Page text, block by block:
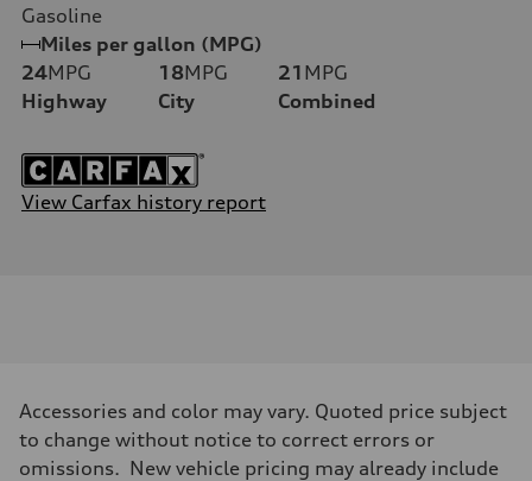
Gasoline
Miles per gallon (MPG)
24MPG
Highway
18MPG
City
21 MPG
Combined
View Carfax history report
Accessories and color may vary. Quoted price subject
to change without notice to correct errors or
omissions. New vehicle pricing may already include